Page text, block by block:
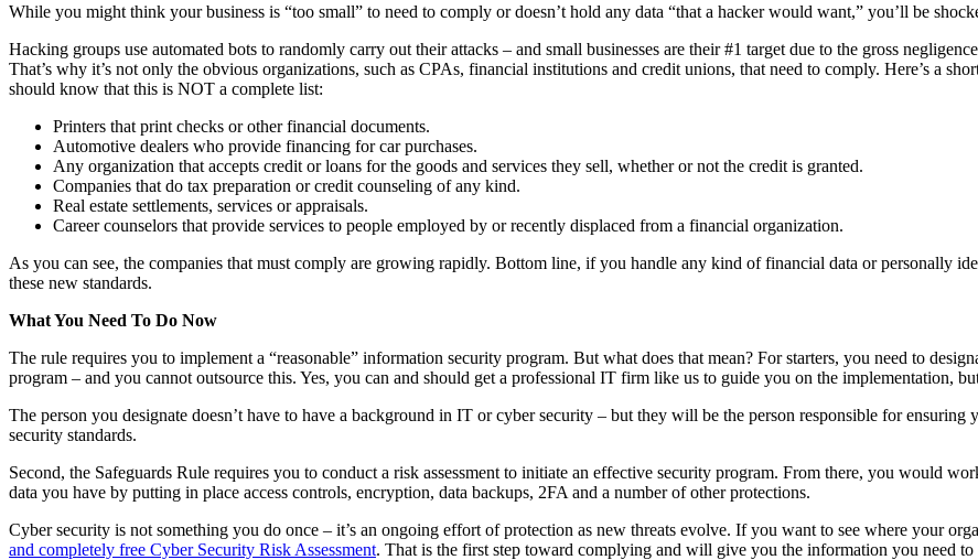
While you might think your business is “too small” to need to comply or doesn’t hold any data “that a hacker would want,” you’ll be
Hacking groups use automated bots to randomly carry out their attacks – and small businesses are their #1 target due to the gross
That’s why it’s not only the obvious organizations, such as CPAs, financial institutions and credit unions, that need to comply. Here’s a
should know that this is NOT a complete list:
Printers that print checks or other financial documents.
Automotive dealers who provide financing for car purchases.
Any organization that accepts credit or loans for the goods and services they sell, whether or not the credit is granted.
Companies that do tax preparation or credit counseling of any kind.
Real estate settlements, services or appraisals.
Career counselors that provide services to people employed by or recently displaced from a financial organization.
As you can see, the companies that must comply are growing rapidly. Bottom line, if you handle any kind of financial data or personally
these new standards.
What You Need To Do Now
The rule requires you to implement a “reasonable” information security program. But what does that mean? For starters, you need to
program – and you cannot outsource this. Yes, you can and should get a professional IT firm like us to guide you on the implementation,
The person you designate doesn’t have to have a background in IT or cyber security – but they will be the person responsible for
security standards.
Second, the Safeguards Rule requires you to conduct a risk assessment to initiate an effective security program. From there, you would
data you have by putting in place access controls, encryption, data backups, 2FA and a number of other protections.
Cyber security is not something you do once – it’s an ongoing effort of protection as new threats evolve. If you want to see where your
and completely free Cyber Security Risk Assessment. That is the first step toward complying and will give you the information you need